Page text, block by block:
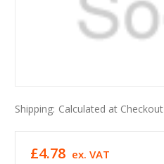
Shipping: Calculated at Checkout
£4.78 ex. VAT